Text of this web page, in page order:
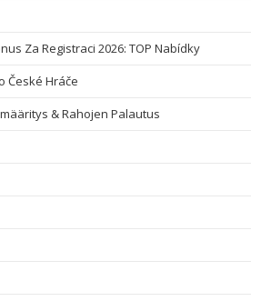
Za Registraci 2026: TOP Nabídky
České Hráče
& Rahojen Palautus